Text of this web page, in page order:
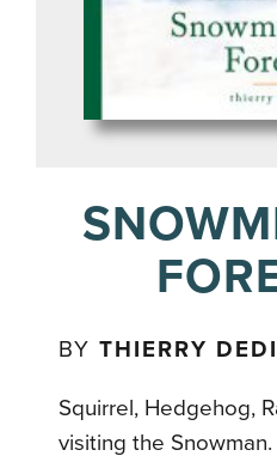
BYTHIERRY
Squirrel, Hedgehog,
visiting the